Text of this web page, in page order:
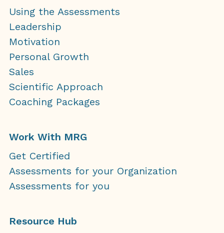
Using the Assessments
Leadership
Motivation
Personal Growth
Sales
Scientific Approach
Coaching Packages
Work With MRG
Get Certified
Assessments for your Organization
Assessments for you
Resource Hub